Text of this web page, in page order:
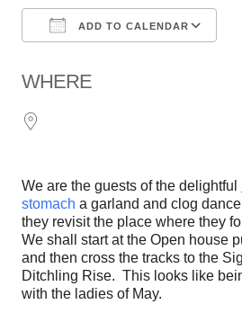
ADD TO CALENDAR
WHERE
We are the guests of the delightful
stomach a garland and clog
they revisit the place where they
We shall start at the Open house
and then cross the tracks to the
Ditchling Rise. This looks like
with the ladies of May.